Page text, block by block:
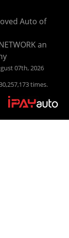
Buy
With buy
will need
walk you
Auto
excel in helping
Auto of
an
07th, 2026
times.